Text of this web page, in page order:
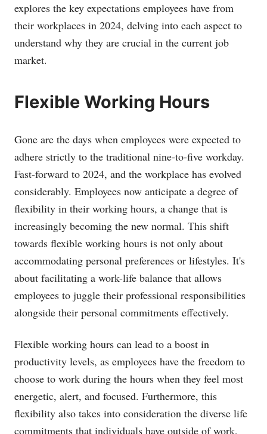
explores the key expectations employees have from
their workplaces in 2024, delving into each aspect to
understand why they are crucial in the current job
market.
Flexible Working Hours
Gone are the days when employees were expected to
adhere strictly to the traditional nine-to-five workday.
Fast-forward to 2024, and the workplace has evolved
considerably. Employees now anticipate a degree of
flexibility in their working hours, a change that is
increasingly becoming the new normal. This shift
towards flexible working hours is not only about
accommodating personal preferences or lifestyles. It's
about facilitating a work-life balance that allows
employees to juggle their professional responsibilities
alongside their personal commitments effectively.
Flexible working hours can lead to a boost in
productivity levels, as employees have the freedom to
choose to work during the hours when they feel most
energetic, alert, and focused. Furthermore, this
flexibility also takes into consideration the diverse life
commitments that individuals have outside of work,